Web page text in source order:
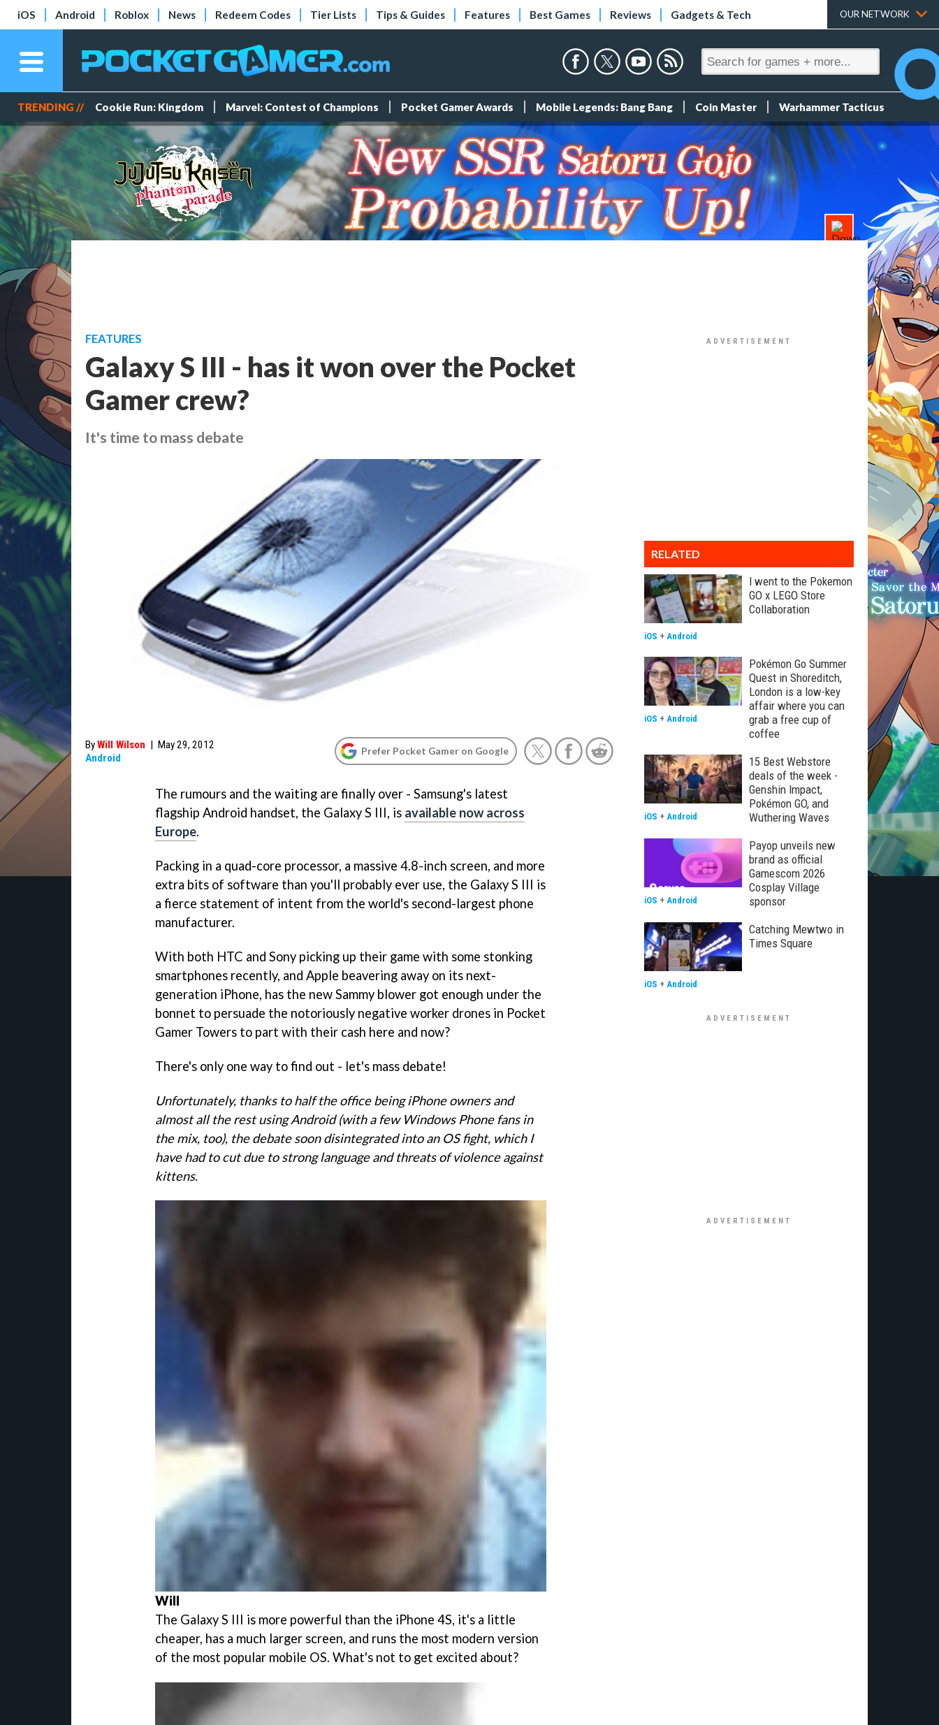
iOS Android Roblox News Redeem Codes Tier Lists Tips & Guides Features Best Games Reviews Gadgets & Tech OUR NETWORK
TRENDING // Cookie Run: Kingdom Marvel: Contest of Champions Pocket Gamer Awards Mobile Legends: Bang Bang Coin Master Warhammer Tacticus
FEATURES
Galaxy S III - has it won over the Pocket
Gamer crew?
It's time to mass debate
ByWill Wilson | May 29, 2012
Android
Prefer Pocket Gamer on Google
The rumours and the waiting are finally over - Samsung's latest
flagship Android handset, the Galaxy S III, is available now across
Europe.
Packing in a quad-core processor, a massive 4.8-inch screen, and more
extra bits of software than you'll probably ever use, the Galaxy S III is
a fierce statement of intent from the world's second-largest phone
manufacturer.
With both HTC and Sony picking up their game with some stonking
smartphones recently, and Apple beavering away on its next-
generation iPhone, has the new Sammy blower got enough under the
bonnet to persuade the notoriously negative worker drones in Pocket
Gamer Towers to part with their cash here and now?
There's only one way to find out - let's mass debate!
Unfortunately, thanks to half the office being iPhone owners and
almost all the rest using Android (with a few Windows Phone fans in
the mix, too), the debate soon disintegrated into an OS fight, which I
have had to cut due to strong language and threats of violence against
kittens.
Will
The Galaxy S III is more powerful than the iPhone 4S, it's a little
cheaper, has a much larger screen, and runs the most modern version
of the most popular mobile OS. What's not to get excited about?
RELATED
I went to the Pokemon
GO x LEGO Store
Collaboration
iOS + Android
Pokémon Go Summer
Quest in Shoreditch,
London is a low-key
affair where you can
grab a free cup of
coffee
iOS + Android
15 Best Webstore
deals of the week -
Genshin Impact,
Pokémon GO, and
Wuthering Waves
iOS + Android
Payop unveils new
brand as official
Gamescom 2026
Cosplay Village
sponsor
iOS + Android
Catching Mewtwo in
Times Square
iOS + Android